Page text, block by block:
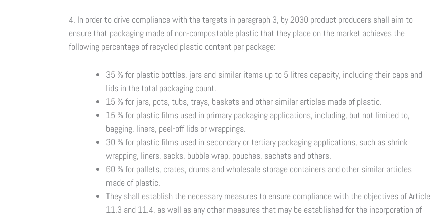
4. In order to drive compliance with the targets in paragraph 3, by 2030 product producers shall aim to
ensure that packaging made of non-compostable plastic that they place on the market achieves the
following percentage of recycled plastic content per package:
35 % for plastic bottles, jars and similar items up to 5 litres capacity, including their caps and
lids in the total packaging count.
15 % for jars, pots, tubs, trays, baskets and other similar articles made of plastic.
15 % for plastic films used in primary packaging applications, including, but not limited to,
bagging, liners, peel-off lids or wrappings.
30 % for plastic films used in secondary or tertiary packaging applications, such as shrink
wrapping, liners, sacks, bubble wrap, pouches, sachets and others.
60 % for pallets, crates, drums and wholesale storage containers and other similar articles
made of plastic.
They shall establish the necessary measures to ensure compliance with the objectives of Article
11.3 and 11.4, as well as any other measures that may be established for the incorporation of